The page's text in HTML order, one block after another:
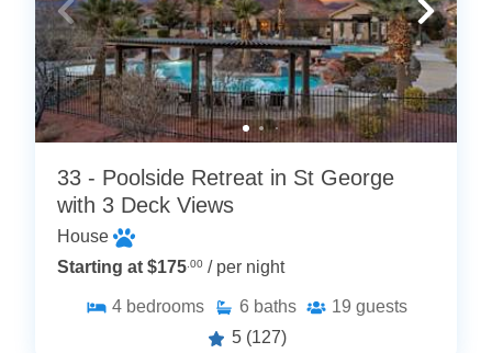
33 - Poolside Retreat in St George
with 3 Deck Views
House
Starting at $175.00 / per night
4 bedrooms 6 baths 19 guests
5 (127)